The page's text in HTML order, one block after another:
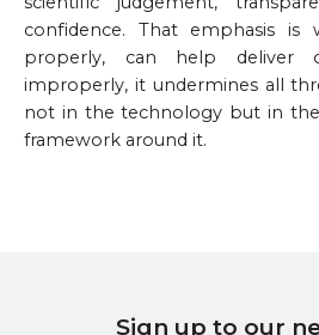
confidence. That emphasis is
properly, can help deliver
improperly, it undermines all
not in the technology but in
framework around it.
Sign up to our